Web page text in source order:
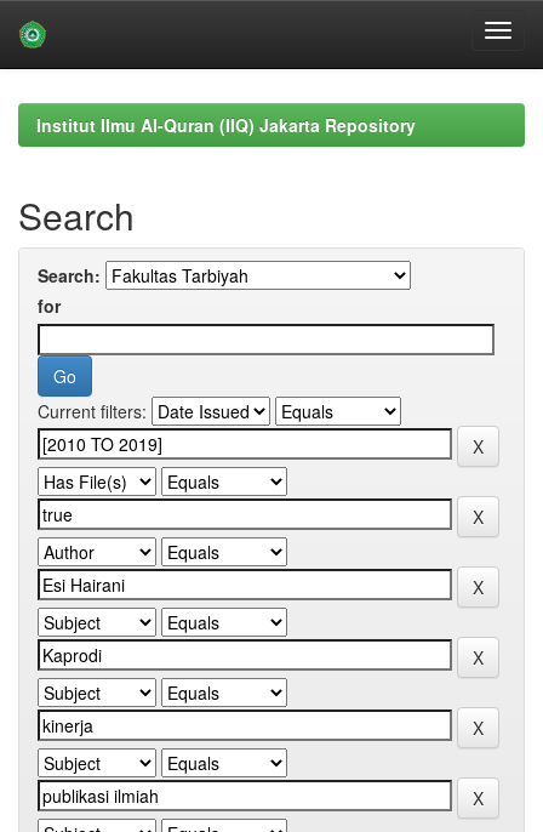
navigationInstitut Ilmu Al-Quran (IIQ) Jakarta Repository
Search
Search:
for
Current filters: